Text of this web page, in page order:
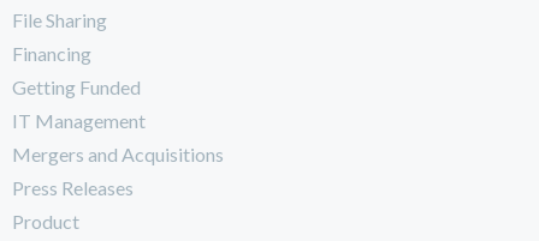
File Sharing
Financing
Getting Funded
IT Management
Mergers and Acquisitions
Press Releases
Product